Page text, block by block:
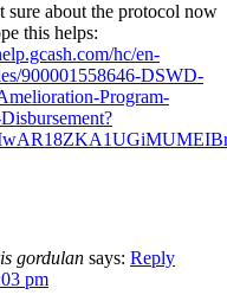
sure about the protocol now
this helps:
hc/en-
900001558646-DSWD-
Program-
gordulan says: Reply
pm